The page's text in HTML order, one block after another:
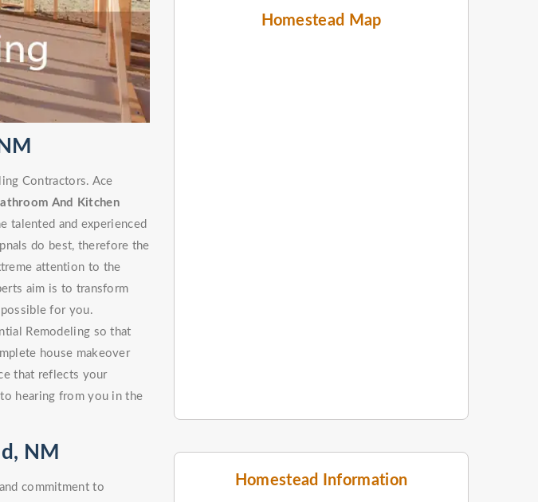
Homestead Map
Homestead Information
Contractors. Ace
And Kitchen
talented and experienced
do best, therefore the
attention to the
aim is to transform
for you.
Remodeling so that
house makeover
that reflects your
hearing from you in the
NM
commitment to